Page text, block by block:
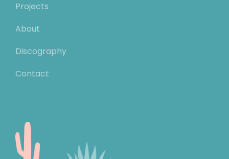
Projects
About
Discography
Contact